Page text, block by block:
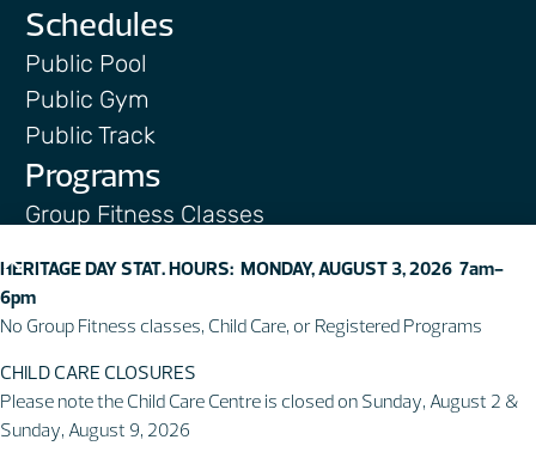
Schedules
Public Pool
Public Gym
Public Track
Programs
Group Fitness Classes
Personal Training
Facility
Activity Spaces
HERITAGE DAY STAT. HOURS: MONDAY, AUGUST 3, 2026 7am-
6pm
No Group Fitness classes, Child Care, or Registered Programs
CHILD CARE CLOSURES
Please note the Child Care Centre is closed on Sunday, August 2 &
Sunday, August 9, 2026